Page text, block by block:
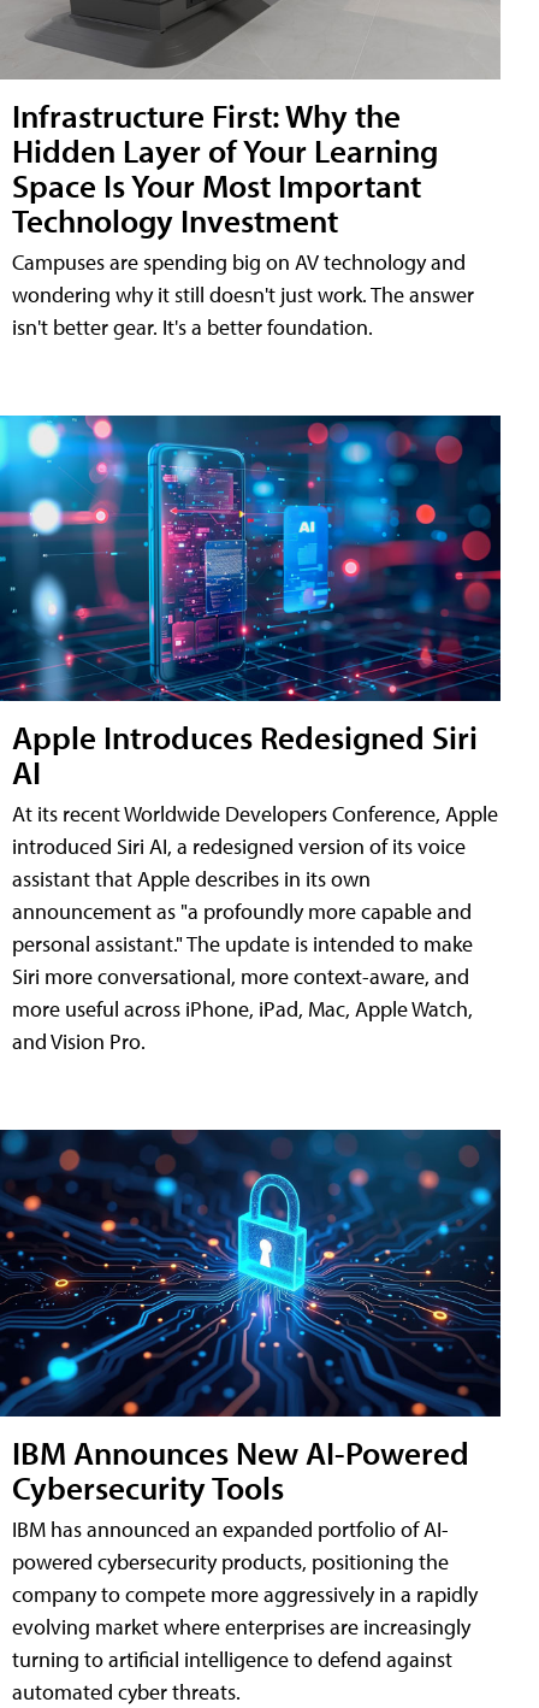
Infrastructure First: Why the
Hidden Layer of Your Learning
Space Is Your Most Important
Technology Investment
Campuses are spending big on AV technology and
wondering why it still doesn't just work. The answer
isn't better gear. It's a better foundation.
Apple Introduces Redesigned Siri
AI
At its recent Worldwide Developers Conference, Apple
introduced Siri AI, a redesigned version of its voice
assistant that Apple describes in its own
announcement as "a profoundly more capable and
personal assistant." The update is intended to make
Siri more conversational, more context-aware, and
more useful across iPhone, iPad, Mac, Apple Watch,
and Vision Pro.
IBM Announces New AI-Powered
Cybersecurity Tools
IBM has announced an expanded portfolio of AI-
powered cybersecurity products, positioning the
company to compete more aggressively in a rapidly
evolving market where enterprises are increasingly
turning to artificial intelligence to defend against
automated cyber threats.